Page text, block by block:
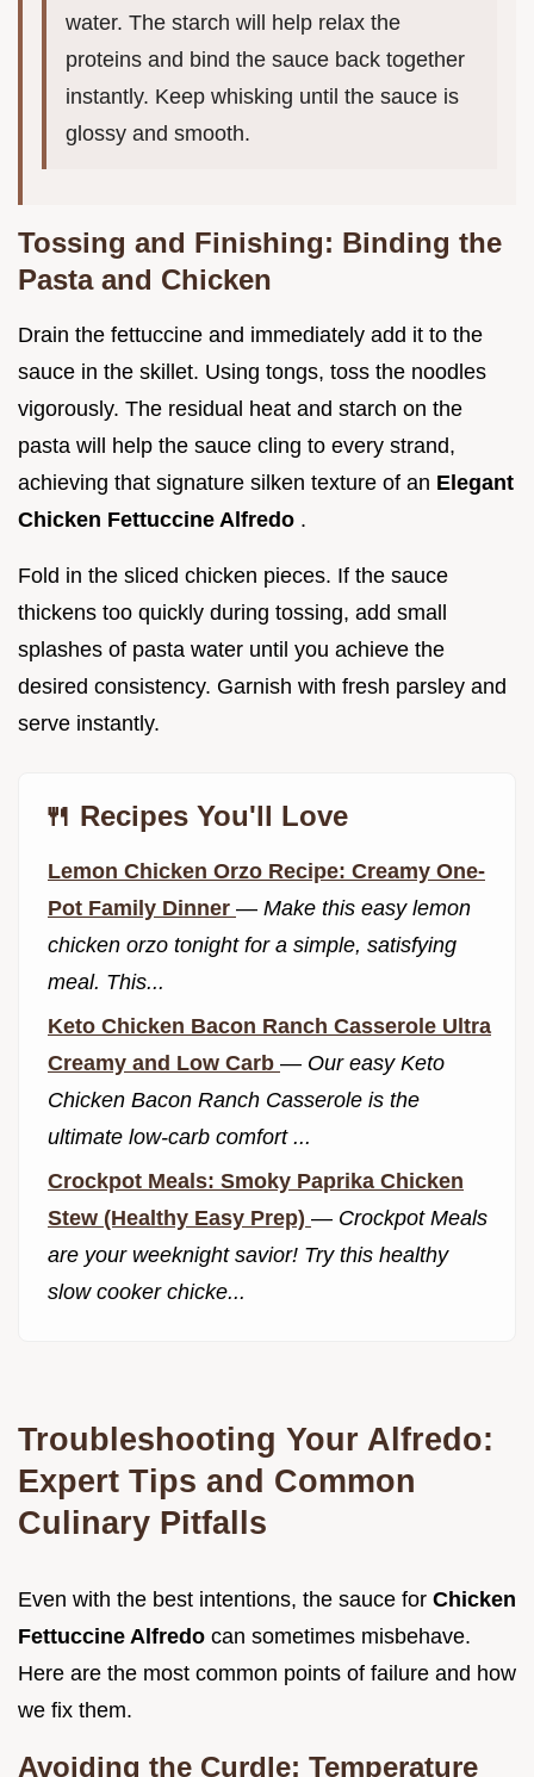
water. The starch will help relax the
proteins and bind the sauce back together
instantly. Keep whisking until the sauce is
glossy and smooth.
Tossing and Finishing: Binding the
Pasta and Chicken
Drain the fettuccine and immediately add it to the
sauce in the skillet. Using tongs, toss the noodles
vigorously. The residual heat and starch on the
pasta will help the sauce cling to every strand,
achieving that signature silken texture of an Elegant
Chicken Fettuccine Alfredo .
Fold in the sliced chicken pieces. If the sauce
thickens too quickly during tossing, add small
splashes of pasta water until you achieve the
desired consistency. Garnish with fresh parsley and
serve instantly.
🍴 Recipes You'll Love
Lemon Chicken Orzo Recipe: Creamy One-
Pot Family Dinner — Make this easy lemon
chicken orzo tonight for a simple, satisfying
meal. This...
Keto Chicken Bacon Ranch Casserole Ultra
Creamy and Low Carb — Our easy Keto
Chicken Bacon Ranch Casserole is the
ultimate low-carb comfort ...
Crockpot Meals: Smoky Paprika Chicken
Stew (Healthy Easy Prep) — Crockpot Meals
are your weeknight savior! Try this healthy
slow cooker chicke...
Troubleshooting Your Alfredo:
Expert Tips and Common
Culinary Pitfalls
Even with the best intentions, the sauce for Chicken
Fettuccine Alfredo can sometimes misbehave.
Here are the most common points of failure and how
we fix them.
Avoiding the Curdle: Temperature